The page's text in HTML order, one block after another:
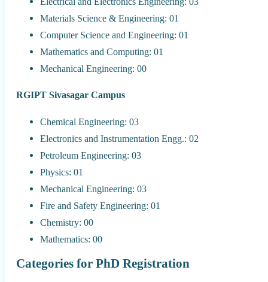
Materials Science & Engineering: 01
Computer Science and Engineering: 01
Mathematics and Computing: 01
Mechanical Engineering: 00
RGIPT Sivasagar Campus
Chemical Engineering: 03
Electronics and Instrumentation Engg.: 02
Petroleum Engineering: 03
Physics: 01
Mechanical Engineering: 03
Fire and Safety Engineering: 01
Chemistry: 00
Mathematics: 00
Categories for PhD Registration